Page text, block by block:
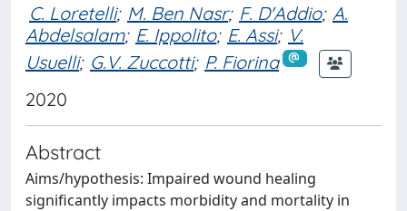
C. Loretelli; M. Ben Nasr; F. D'Addio; A.
Abdelsalam; E. Ippolito; E. Assi; V.
Usuelli; G.V. Zuccotti; P. Fiorina
2020
Abstract
Aims/hypothesis: Impaired wound healing
significantly impacts morbidity and mortality in